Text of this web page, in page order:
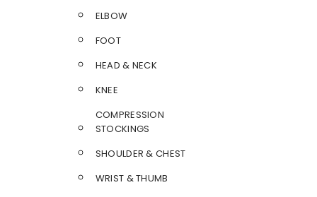
ELBOW
FOOT
HEAD & NECK
KNEE
COMPRESSION
STOCKINGS
SHOULDER & CHEST
WRIST & THUMB